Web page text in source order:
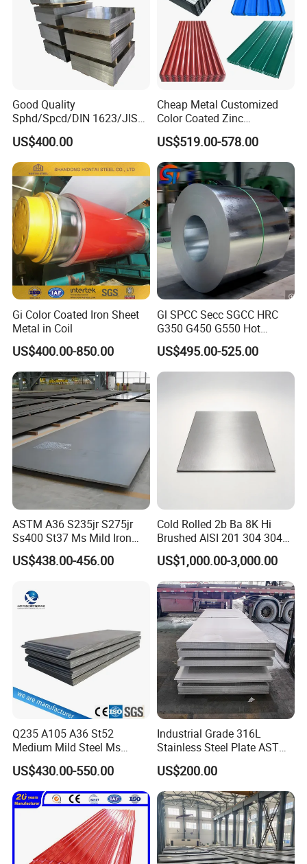
Good Quality
Sphd/Spcd/DIN 1623/JIS
G3141/Q235/Galvanized/P
ainted/Annealed/Decoratio
n/Door/Roofing/PPGI/Zero
Spangles/Hot Rolled/Cold
Rolled Steel Sheet
US$400.00
Cheap Metal Customized
Color Coated Zinc
Corrugated Steel Rooftop
Sheet 0.45mm Color Roof
Sheet
US$519.00-578.00
Gi Color Coated Iron Sheet
Metal in Coil
US$400.00-850.00
Gl SPCC Secc SGCC HRC
G350 G450 G550 Hot
Dipped Cold Rolled Dx51d
Dx52D Dx53D Z275 Zinc
Coated Coil Price
US$495.00-525.00
ASTM A36 S235jr S275jr
Ss400 St37 Ms Mild Iron
Checkered Metal Cold Hot
Rolled Carbon Steel Sheet
Material
US$438.00-456.00
Cold Rolled 2b Ba 8K Hi
Brushed AISI 201 304 304L
316 316L 316ti Ss Plate
1618 20 22 Gauge 0.5mm
1mm 2mm 3mm 310 321
410 430 Stainless Steel
Sheet
US$1,000.00-3,000.00
Q235 A105 A36 St52
Medium Mild Steel Ms
Sheet 12mm 3mm High Hot
Rolled Wearing Sheet Ss400
Q355. En10025 Carbon
Steel Plate
US$430.00-550.00
Industrial Grade 316L
Stainless Steel Plate ASTM
A240 Pickled Annealed 3-
25mm Thickness for
Chemical Equipment
US$200.00